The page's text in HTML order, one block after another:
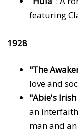
featuring
1928
"The
love and
"Abie's Irish
an
man and